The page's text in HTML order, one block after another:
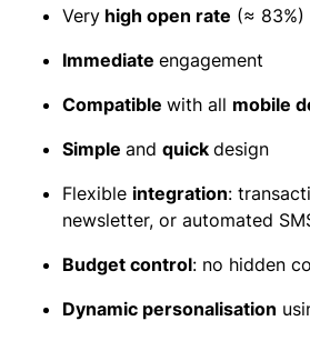
Very high open rate (≈ 83%)
Immediate engagement
Compatible with all mobile
Simple and quick design
Flexible integration:
newsletter, or automated
Budget control: no hidden
Dynamic personalisation